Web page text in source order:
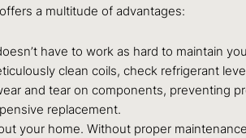
a multitude of advantages:
have to work as hard to maintain
clean coils, check refrigerant
and tear on components, preventing
replacement.
your home. Without proper